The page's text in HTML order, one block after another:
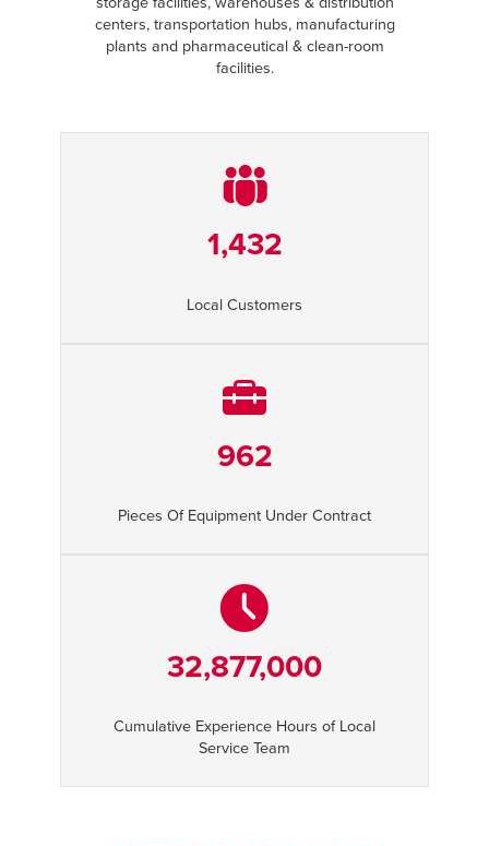
centers, transportation hubs, manufacturing
plants and pharmaceutical & clean-room
facilities.
1,432
Local Customers
962
Pieces Of Equipment Under Contract
32,877,000
Cumulative Experience Hours of Local
Service Team